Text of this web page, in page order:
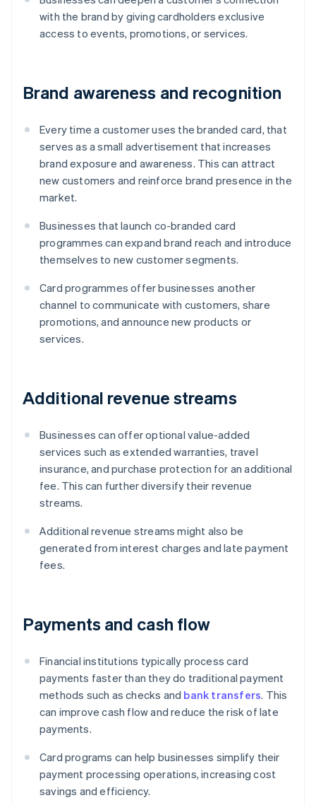
with the brand by giving cardholders exclusive
access to events, promotions, or services.
Brand awareness and recognition
Every time a customer uses the branded card, that
serves as a small advertisement that increases
brand exposure and awareness. This can attract
new customers and reinforce brand presence in the
market.
Businesses that launch co-branded card
programmes can expand brand reach and introduce
themselves to new customer segments.
Card programmes offer businesses another
channel to communicate with customers, share
promotions, and announce new products or
services.
Additional revenue streams
Businesses can offer optional value-added
services such as extended warranties, travel
insurance, and purchase protection for an additional
fee. This can further diversify their revenue
streams.
Additional revenue streams might also be
generated from interest charges and late payment
fees.
Payments and cash flow
Financial institutions typically process card
payments faster than they do traditional payment
methods such as checks and bank transfers. This
can improve cash flow and reduce the risk of late
payments.
Card programs can help businesses simplify their
payment processing operations, increasing cost
savings and efficiency.